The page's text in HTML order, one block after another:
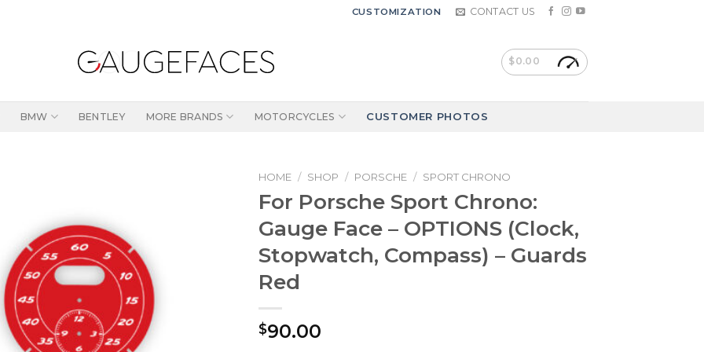
CUSTOMIZATION CONTACT US
$0.00
BMW BENTLEY MORE BRANDS MOTORCYCLES CUSTOMER PHOTOS
HOME / SHOP / PORSCHE / SPORT CHRONO
For Porsche Sport Chrono:
Gauge Face – OPTIONS (Clock,
Stopwatch, Compass) – Guards
Red
$90.00